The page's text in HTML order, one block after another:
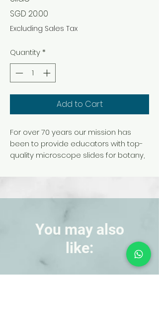
SGD 20.00
Excluding Sales Tax
Quantity*
Add to Cart
For over 70 years our mission has
been to provide educators with top-
quality microscope slides for botany,
parasitology, genetics, and pathology.
prepared slides for educators at all
expert technical support.
You may also
like: